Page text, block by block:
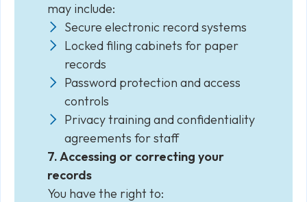
may include:
Secure electronic record systems
Locked filing cabinets for paper
records
Password protection and access
controls
Privacy training and confidentiality
agreements for staff
7. Accessing or correcting your
records
You have the right to: